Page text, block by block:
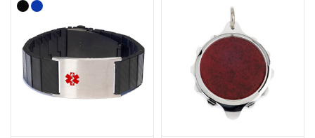
keeping your data safely tucked away inside the unique pendant.